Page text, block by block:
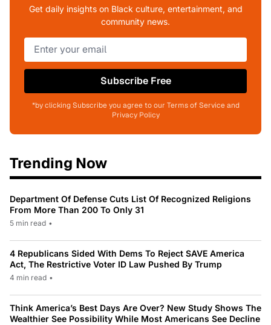
Get daily insights on Black culture, entertainment, and
community news.
Subscribe Free
*by clicking Subscribe you agree to our Terms of Service and
Privacy Policy
Trending Now
Department Of Defense Cuts List Of Recognized Religions
From More Than 200 To Only 31
5 min read •
4 Republicans Sided With Dems To Reject SAVE America
Act, The Restrictive Voter ID Law Pushed By Trump
4 min read •
Think America’s Best Days Are Over? New Study Shows The
Wealthier See Possibility While Most Americans See Decline